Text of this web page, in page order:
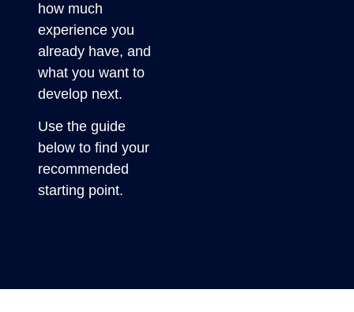
how much
experience you
already have, and
what you want to
develop next.
Use the guide
below to find your
recommended
starting point.